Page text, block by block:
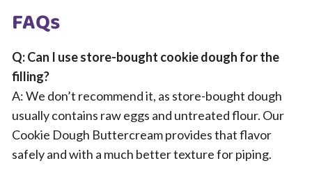
FAQs
Q: Can I use store-bought cookie dough for the
filling?
A: We don’t recommend it, as store-bought dough
usually contains raw eggs and untreated flour. Our
Cookie Dough Buttercream provides that flavor
safely and with a much better texture for piping.